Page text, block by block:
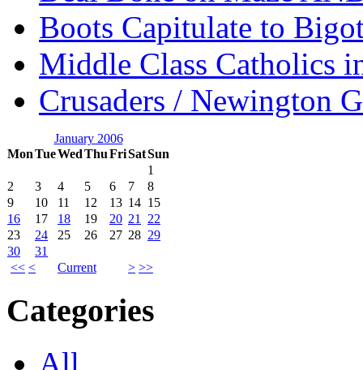
Boots Capitulate to
Middle Class Catholics
Crusaders / Newington
January 2006
MonTueWedThuFriSatSun
<< < Current > >>
1
2
3 4 5 6 7
8
9
10 11 12 13 14 15
16
17 18 19 20 21 22
23
24 25 26 27 28 29
30
31
Categories
All